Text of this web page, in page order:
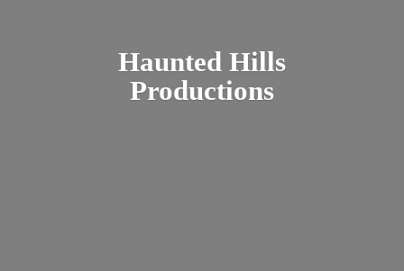
Haunted Hills
Productions